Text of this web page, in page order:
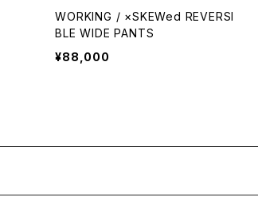
WORKING / ×SKEWed REVERSI
BLE WIDE PANTS
¥88,000